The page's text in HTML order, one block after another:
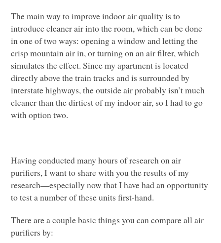
The main way to improve indoor air quality is to
introduce cleaner air into the room, which can be done
in one of two ways: opening a window and letting the
crisp mountain air in, or turning on an air filter, which
simulates the effect. Since my apartment is located
directly above the train tracks and is surrounded by
interstate highways, the outside air probably isn’t much
cleaner than the dirtiest of my indoor air, so I had to go
with option two.
Having conducted many hours of research on air
purifiers, I want to share with you the results of my
research­—especially now that I have had an opportunity
to test a number of these units first-hand.
There are a couple basic things you can compare all air
purifiers by: